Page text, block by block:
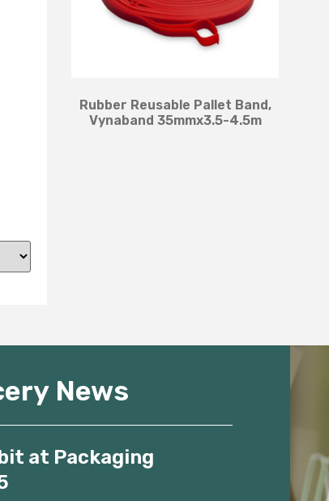
Rubber Reusable Pallet Band,
Vynaband 35mmx3.5-4.5m
News
at Packaging